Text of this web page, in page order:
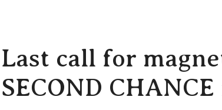
Last call for
SECOND